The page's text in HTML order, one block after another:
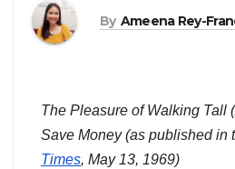
By Ameena Rey-
The Pleasure of Walking Tall
Save Money (as published in
Times, May 13, 1969)